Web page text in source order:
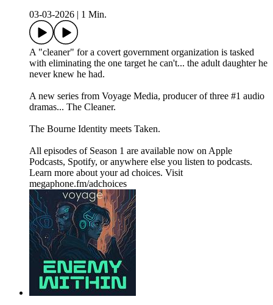
03-03-2026
1 Min.
A "cleaner" for a covert government organization is tasked
with eliminating the one target he can't... the adult daughter he
never knew he had.
A new series from Voyage Media, producer of three #1 audio
dramas... The Cleaner.
The Bourne Identity meets Taken.
All episodes of Season 1 are available now on Apple
Podcasts, Spotify, or anywhere else you listen to podcasts.
Learn more about your ad choices. Visit
megaphone.fm/adchoices